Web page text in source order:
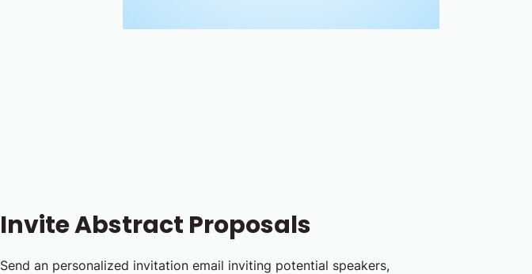
Invite Abstract Proposals
Send an personalized invitation email inviting potential speakers,